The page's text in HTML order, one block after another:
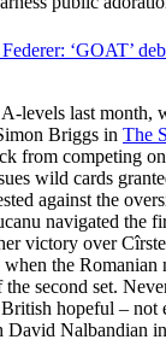
‘GOAT’
levels last month,
Briggs in The
from competing
wild cards
against the
navigated the
victory over
the Romanian
second set.
hopeful – not
Nalbandian